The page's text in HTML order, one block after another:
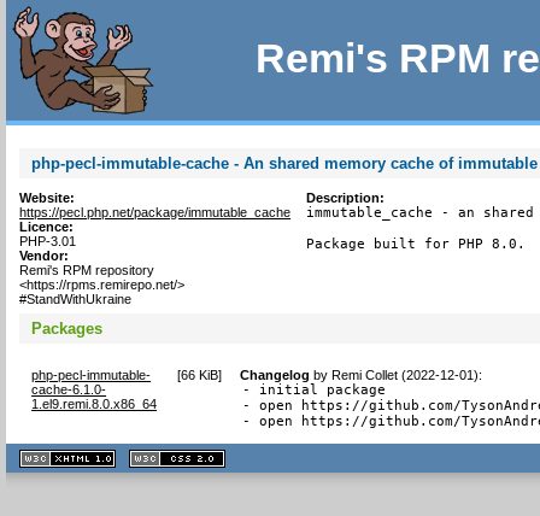
Remi's RPM
php-pecl-immutable-cache - An shared memory cache of
Website:
https://pecl.php.net/package/immutable_cache
Licence:
PHP-3.01
Vendor:
Remi's RPM repository
<https://rpms.remirepo.net/>
#StandWithUkraine
Description:
immutable_cache - an
Package built for PHP 8.0.
Packages
php-pecl-immutable-
cache-6.1.0-
1.el9.remi.8.0.x86_64
[66 KiB] Changelog byRemi Collet (2022-12-01):
- initial package
- open https://github.com/
- open https://github.com/
XHTML
1.1 valide
2.0 valide